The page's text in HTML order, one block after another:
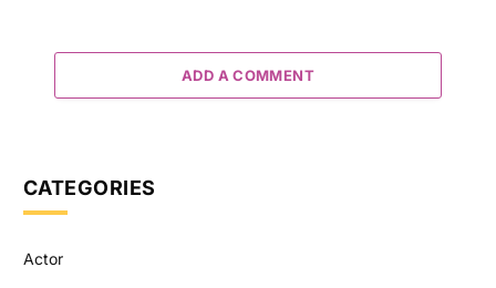
ADD A COMMENT
CATEGORIES
Actor